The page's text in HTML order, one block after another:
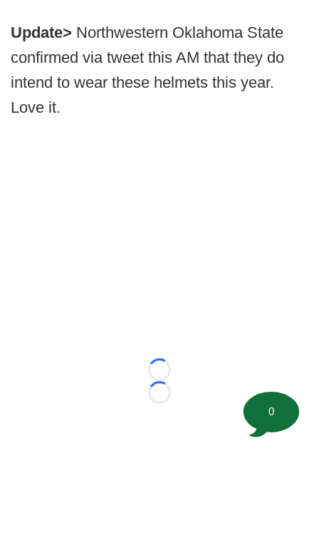
Update> Northwestern Oklahoma State
confirmed via tweet this AM that they do
intend to wear these helmets this year.
Love it.
Loading...
Loading...
0